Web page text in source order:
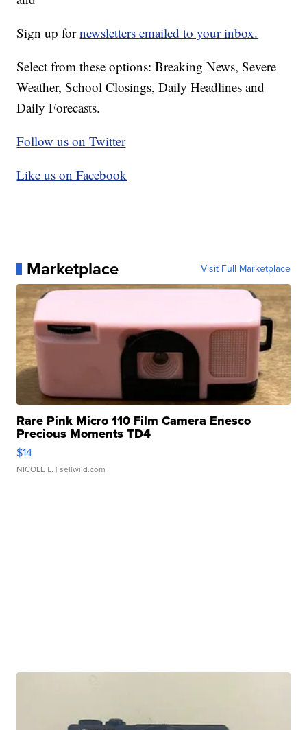
Sign up fornewsletters emailed to your inbox.
Select from these options: Breaking News, Severe
Weather, School Closings, Daily Headlines and
Daily Forecasts.
Follow us on Twitter
Like us on Facebook
Marketplace Visit Full Marketplace
Rare Pink Micro 110 Film Camera Enesco
Precious Moments TD4
$14
NICOLE L. | sellwild.com